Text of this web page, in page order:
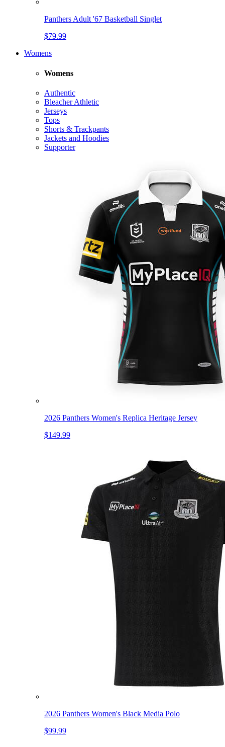
Panthers Adult '67 Basketball Singlet
$79.99
Womens
Womens
Authentic
Bleacher Athletic
Jerseys
Tops
Shorts & Trackpants
Jackets and Hoodies
Supporter
2026 Panthers Women's Replica Heritage Jersey
$149.99
2026 Panthers Women's Black Media Polo
$99.99